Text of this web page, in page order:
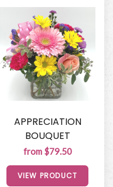
APPRECIATION
BOUQUET
from $79.50
VIEW PRODUCT